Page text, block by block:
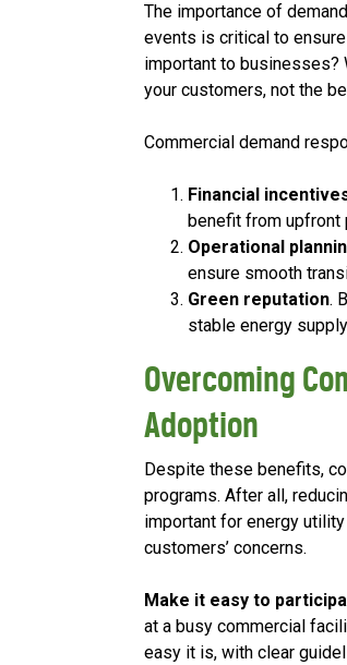
The importance of
events is critical to
important to businesses?
your customers, not the
Commercial demand
Financial
benefit from upfront
Operational
ensure smooth
Green reputation.
stable energy
Overcoming
Adoption
Despite these benefits,
programs. After all,
important for energy
customers’ concerns.
Make it easy to
at a busy commercial
easy it is, with clear